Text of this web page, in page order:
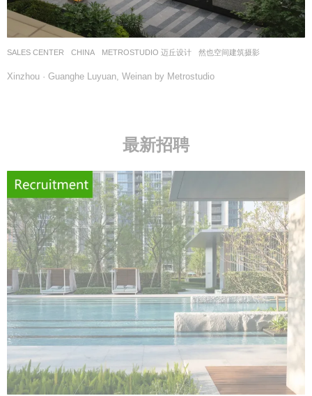
SALES CENTER CHINA METROSTUDIO 迈丘设计 然也空间建筑摄影
Xinzhou · Guanghe Luyuan, Weinan by Metrostudio
最新招聘